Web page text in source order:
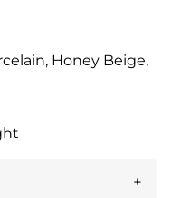
Honey Beige,
+